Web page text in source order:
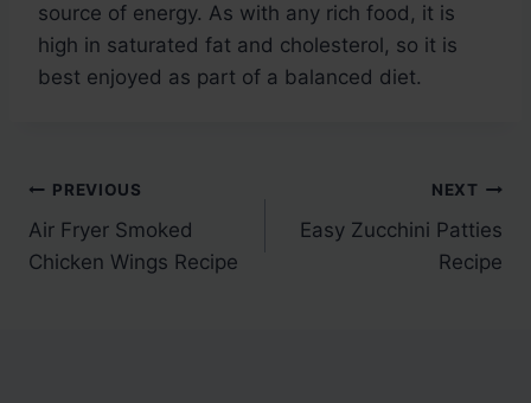
source of energy. As with any rich food, it is
high in saturated fat and cholesterol, so it is
best enjoyed as part of a balanced diet.
Post
navigation
PREVIOUS
Air Fryer Smoked
Chicken Wings Recipe
NEXT
Easy Zucchini Patties
Recipe